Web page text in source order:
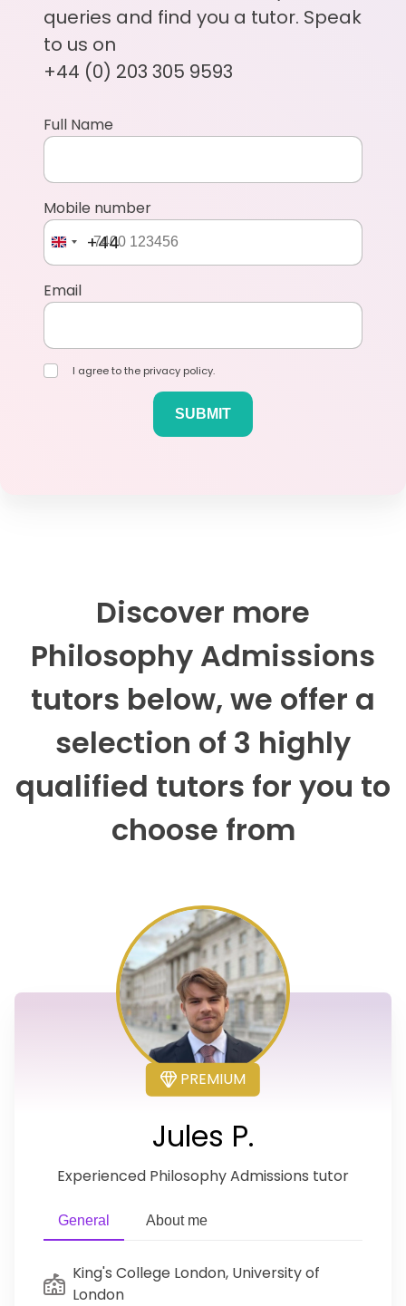
queries and find you a tutor. Speak
to us on
+44 (0) 203 305 9593
Full Name
Mobile number
+44
Email
I agree to the privacy policy.
Discover more
Philosophy Admissions
tutors below, we offer a
selection of 3 highly
qualified tutors for you to
choose from
PREMIUM
Jules P.
Experienced Philosophy Admissions tutor
General About me
King's College London, University of
London